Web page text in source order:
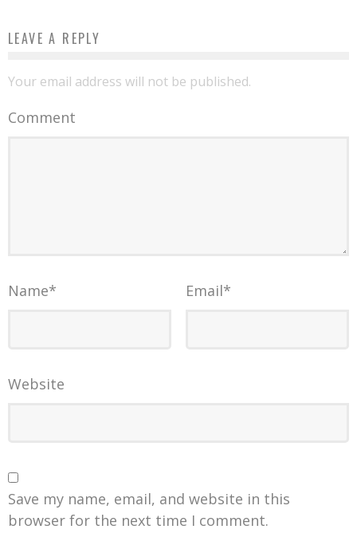
LEAVE A REPLY
Your email address will not be published.
Comment
Name* Email*
Website
Save my name, email, and website in this
browser for the next time I comment.